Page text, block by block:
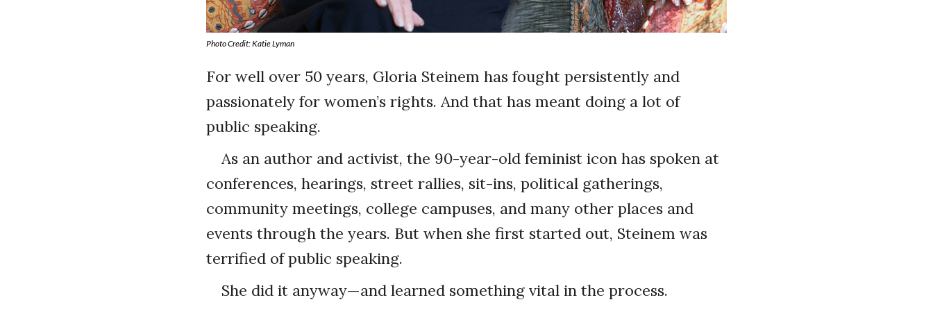
Photo Credit: Katie Lyman
For well over 50 years, Gloria Steinem has fought persistently and
passionately for women’s rights. And that has meant doing a lot of
public speaking.
As an author and activist, the 90-year-old feminist icon has spoken at
conferences, hearings, street rallies, sit-ins, political gatherings,
community meetings, college campuses, and many other places and
events through the years. But when she first started out, Steinem was
terrified of public speaking.
She did it anyway—and learned something vital in the process.